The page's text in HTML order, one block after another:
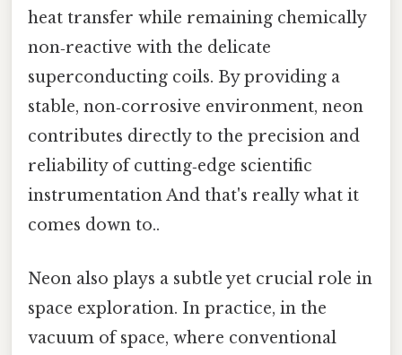
heat transfer while remaining chemically
non‑reactive with the delicate
superconducting coils. By providing a
stable, non‑corrosive environment, neon
contributes directly to the precision and
reliability of cutting‑edge scientific
instrumentation And that's really what it
comes down to..
Neon also plays a subtle yet crucial role in
space exploration. In practice, in the
vacuum of space, where conventional